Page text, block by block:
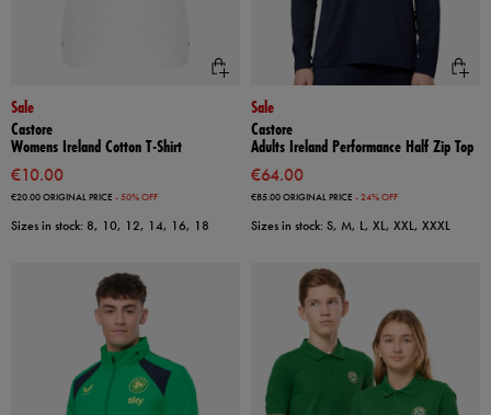
Sale
Castore
Womens Ireland Cotton T-Shirt
€10.00
€20.00ORIGINAL PRICE - 50% OFF
Sizes in stock: 8, 10, 12, 14, 16, 18
Sale
Castore
Adults Ireland Performance Half Zip Top
€64.00
€85.00ORIGINAL PRICE - 24% OFF
Sizes in stock: S, M, L, XL, XXL, XXXL